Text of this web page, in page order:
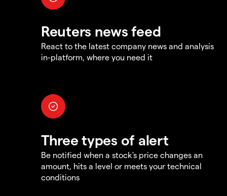
Reuters news feed
React to the latest company news and analysis
in-platform, where you need it
Three types of alert
Be notified when a stock's price changes an
amount, hits a level or meets your technical
conditions